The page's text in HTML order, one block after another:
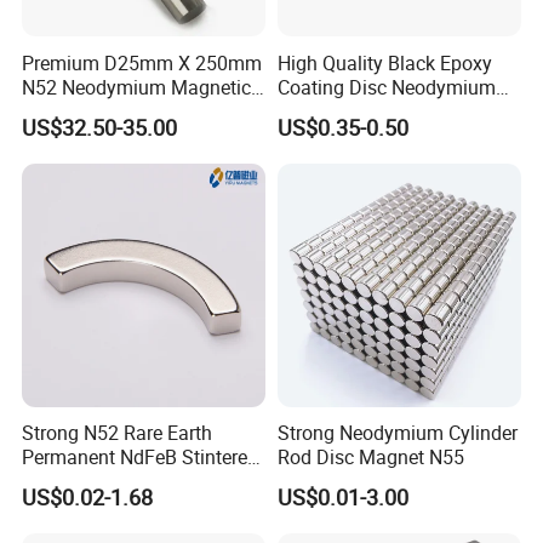
Premium D25mm X 250mm
N52 Neodymium Magnetic
Bars 14000 Gauss
US$32.50-35.00
High Quality Black Epoxy
Coating Disc Neodymium
Magnet
US$0.35-0.50
Strong N52 Rare Earth
Permanent NdFeB Stintered
Radial/Axial N33-N35sh
Neodymium
US$0.02-1.68
Strong Neodymium Cylinder
Rod Disc Magnet N55
US$0.01-3.00